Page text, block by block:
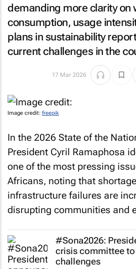
demanding more clarity on
consumption, usage
plans in sustainability
current challenges in the
17 Mar 2026
Image credit: freepik
In the 2026 State of the
President Cyril Ramaphosa
one of the most pressing
Africans, noting that
infrastructure failures are
disrupting communities and
#Sona2026:
crisis committee
challenges